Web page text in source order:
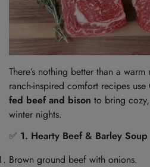
There’s nothing better than a
ranch-inspired comfort recipes use
fed beef and bison to bring
winter nights.
✅ 1. Hearty Beef & Barley Soup
Brown ground beef with onions.